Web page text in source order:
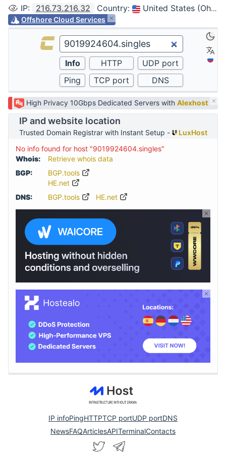
IP: 216.73.216.32 Country: United States (Ohio, Columbus)
Offshore Cloud Services
High Privacy 10Gbps Dedicated Servers with Alexhost
IP and website location
Trusted Domain Registrar with Instant Setup -
LuxHost
No info found for host "9019924604.singles"
Whois:
Retrieve whois data
BGP:
BGP.tools
HE.net
DNS:
BGP.tools HE.net
IP infoPingHTTPTCP portUDP portDNS
NewsFAQArticlesAPITerminalContacts